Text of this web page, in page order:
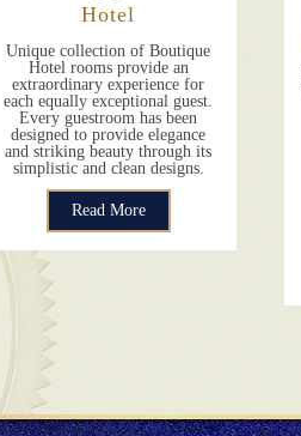
Hotel
Unique collection of Boutique
Hotel rooms provide an
extraordinary experience for
each equally exceptional guest.
Every guestroom has been
designed to provide elegance
and striking beauty through its
simplistic and clean designs.
Read More